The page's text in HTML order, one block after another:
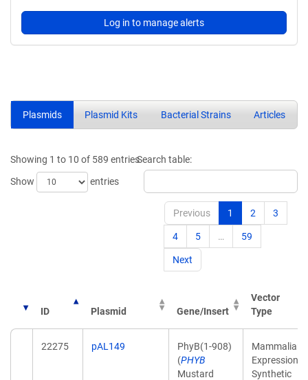
Log in to manage alerts
Plasmids Plasmid Kits Bacterial Strains Articles
Showing 1 to 10 of 589 entries
Show
entries
Search table:
Previous 1 2 3
4 5 … 59
Next
ID Plasmid Gene/Insert
Vector
Type
22275 pAL149
PhyB(1-908)
(PHYB
Mustard
Mammalian
Expression,
Synthetic